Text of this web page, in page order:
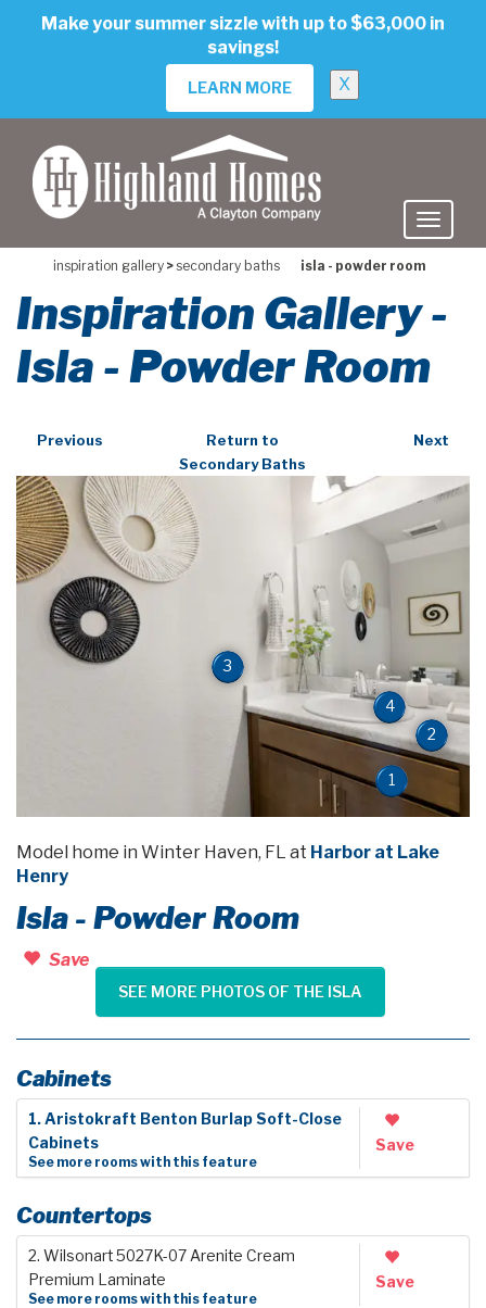
Make your summer sizzle with up to $63,000 in
savings!
LEARN MORE X
inspiration gallery >secondary baths isla - powder room
Inspiration Gallery -
Isla - Powder Room
Previous
Return to
Secondary Baths
Next
1
2
3
4
Model home in Winter Haven, FL at Harbor at Lake
Henry
Isla - Powder Room
Save
SEE MORE PHOTOS OF THE ISLA
Cabinets
1. Aristokraft Benton Burlap Soft-Close
Cabinets
See more rooms with this feature
Save
Countertops
2. Wilsonart 5027K-07 Arenite Cream
Premium Laminate
See more rooms with this feature
Save